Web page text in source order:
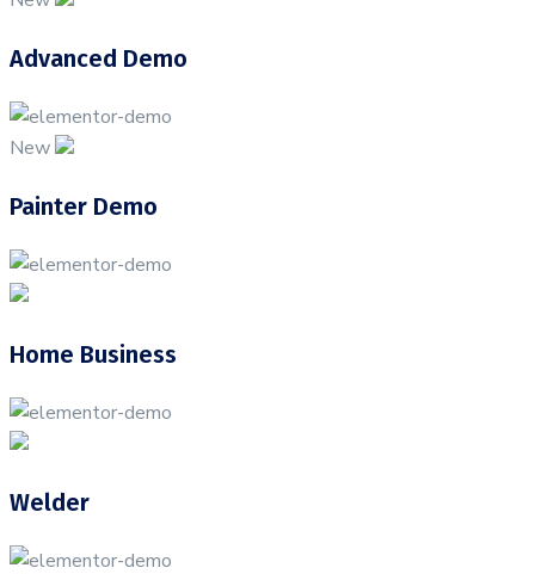
Advanced Demo
New
Painter Demo
Home Business
Welder